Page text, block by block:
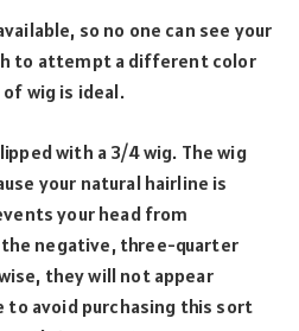
so no one can see your
to attempt a different color
wig is ideal.
with a 3/4 wig. The wig
your natural hairline is
your head from
the negative, three-quarter
they will not appear
to avoid purchasing this sort